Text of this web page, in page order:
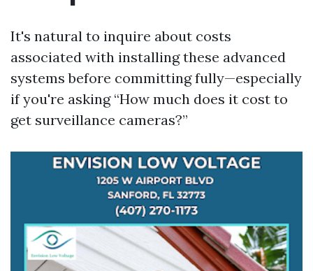
It's natural to inquire about costs
associated with installing these advanced
systems before committing fully—especially
if you're asking “How much does it cost to
get surveillance cameras?”